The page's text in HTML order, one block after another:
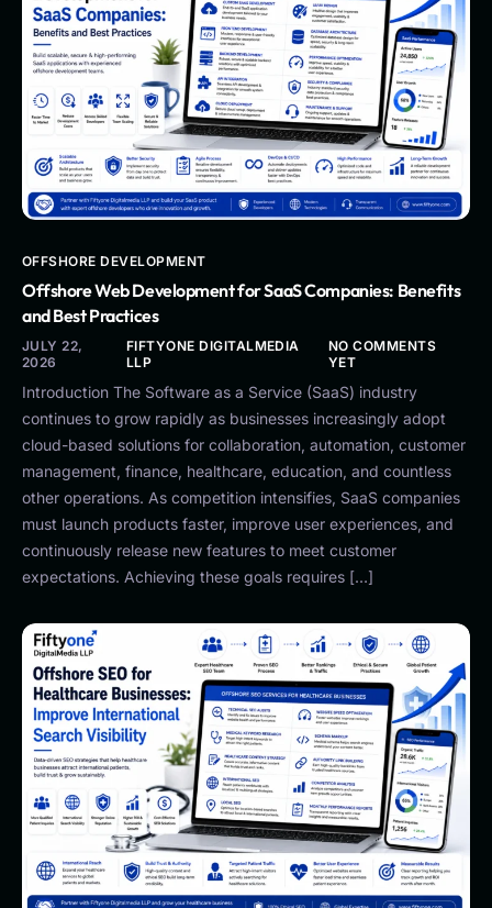
OFFSHORE DEVELOPMENT
Offshore Web Development for SaaS Companies: Benefits
and Best Practices
JULY 22,
2026
FIFTYONE DIGITALMEDIA
LLP
NO COMMENTS
YET
Introduction The Software as a Service (SaaS) industry
continues to grow rapidly as businesses increasingly adopt
cloud-based solutions for collaboration, automation, customer
management, finance, healthcare, education, and countless
other operations. As competition intensifies, SaaS companies
must launch products faster, improve user experiences, and
continuously release new features to meet customer
expectations. Achieving these goals requires […]